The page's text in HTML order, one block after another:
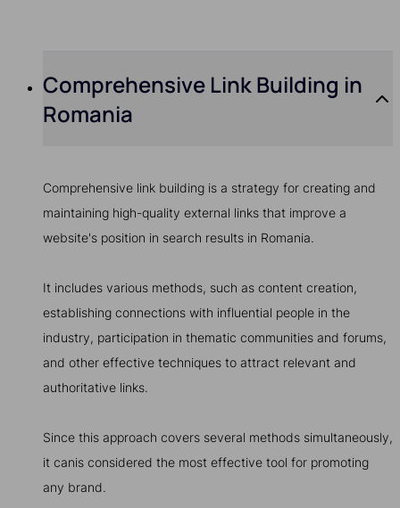
Comprehensive Link Building in
Romania
Comprehensive link building is a strategy for creating and
maintaining high-quality external links that improve a
website's position in search results in Romania.
It includes various methods, such as content creation,
establishing connections with influential people in the
industry, participation in thematic communities and forums,
and other effective techniques to attract relevant and
authoritative links.
Since this approach covers several methods simultaneously,
it canis considered the most effective tool for promoting
any brand.